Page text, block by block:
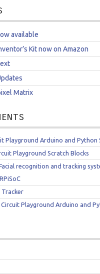
available
Kit now on Amazon
Matrix
Playground Arduino and Python
Playground Scratch Blocks
recognition and tracking
Tracker
Circuit Playground Arduino and